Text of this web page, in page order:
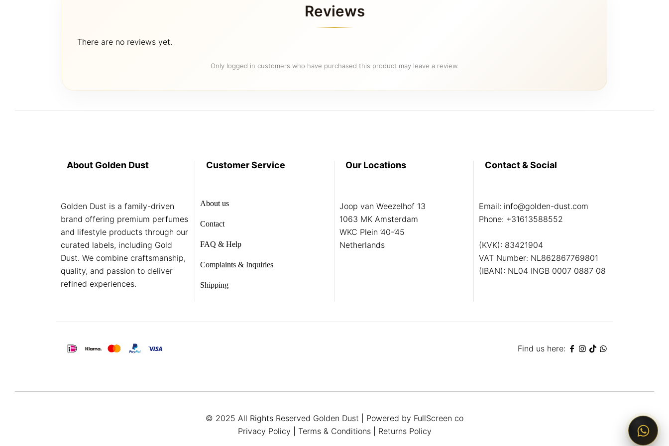
Reviews
There are no reviews yet.
Only logged in customers who have purchased this product may leave a review.
About Golden Dust
Golden Dust is a family-driven
brand offering premium perfumes
and lifestyle products through our
curated labels, including Gold
Dust. We combine craftsmanship,
quality, and passion to deliver
refined experiences.
Customer Service
About us
Contact
FAQ & Help
Complaints & Inquiries
Shipping
Our Locations
Joop van Weezelhof 13
1063 MK Amsterdam
WKC Plein ’40-’45
Netherlands
Contact & Social
Email: info@golden-dust.com
Phone: +31613588552
(KVK): 83421904
VAT Number: NL862867769801
(IBAN): NL04 INGB 0007 0887 08
Find us here:
© 2025 All Rights Reserved Golden Dust | Powered by FullScreen co
Privacy Policy
Terms & Conditions Returns Policy